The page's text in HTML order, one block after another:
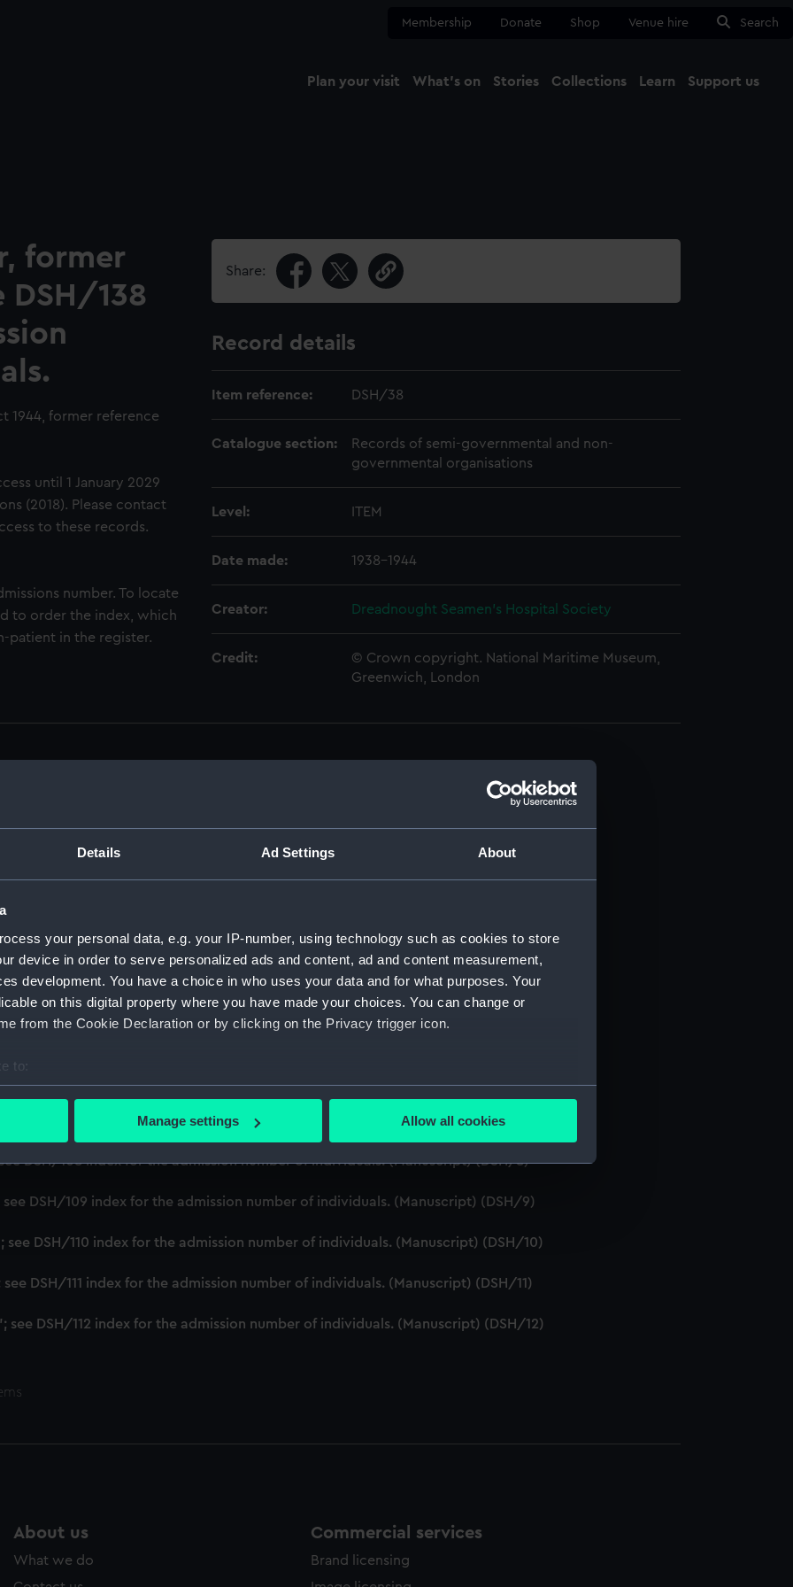
Details Ad Settings About
your personal data, e.g. your IP-number, using technology such as cookies to store
device in order to serve personalized ads and content, ad and content measurement,
development. You have a choice in who uses your data and for what purposes. Your
on this digital property where you have made your choices. You can change or
from the Cookie Declaration or by clicking on the Privacy trigger icon.
to:
your geographical location which can be accurate to within several meters
personal data is processed and set your preferences in the
to remember your preferences, understand how our website is used, and to help us
to allow all cookies, change your preferences or opt-out at any time.
Manage settings Allow all cookies
Membership Donate Shop Venue hire Search
Plan your visit What's on Stories Collections Learn Support us
former
DSH/138
1944, former reference
until 1 January 2029
(2018). Please contact
to these records.
number. To locate
to order the index, which
patient in the register.
Share:
Record details
Item reference: DSH/38
Catalogue section:
Records of semi-governmental and non-
governmental organisations
Level: ITEM
Date made: 1938-1944
Creator: Dreadnought Seamen's Hospital Society
Credit:
© Crown copyright. National Maritime Museum,
Greenwich, London
(DSH)
'B'. (Manuscript) (DSH/1)
'C'. (Manuscript) (DSH/2)
DSH/103 index for the admission number of individuals. (Manuscript) (DSH/3)
DSH/104 index for the admission number of individuals. (Manuscript) (DSH/4)
DSH/105 index for the admission number of individuals. (Manuscript) (DSH/5)
DSH/107 index for the admission number of individuals. (Manuscript) (DSH/7)
DSH/108 index for the admission number of individuals. (Manuscript) (DSH/8)
DSH/109 index for the admission number of individuals. (Manuscript) (DSH/9)
DSH/110 index for the admission number of individuals. (Manuscript) (DSH/10)
DSH/111 index for the admission number of individuals. (Manuscript) (DSH/11)
DSH/112 index for the admission number of individuals. (Manuscript) (DSH/12)
About us
What we do
Commercial services
Brand licensing